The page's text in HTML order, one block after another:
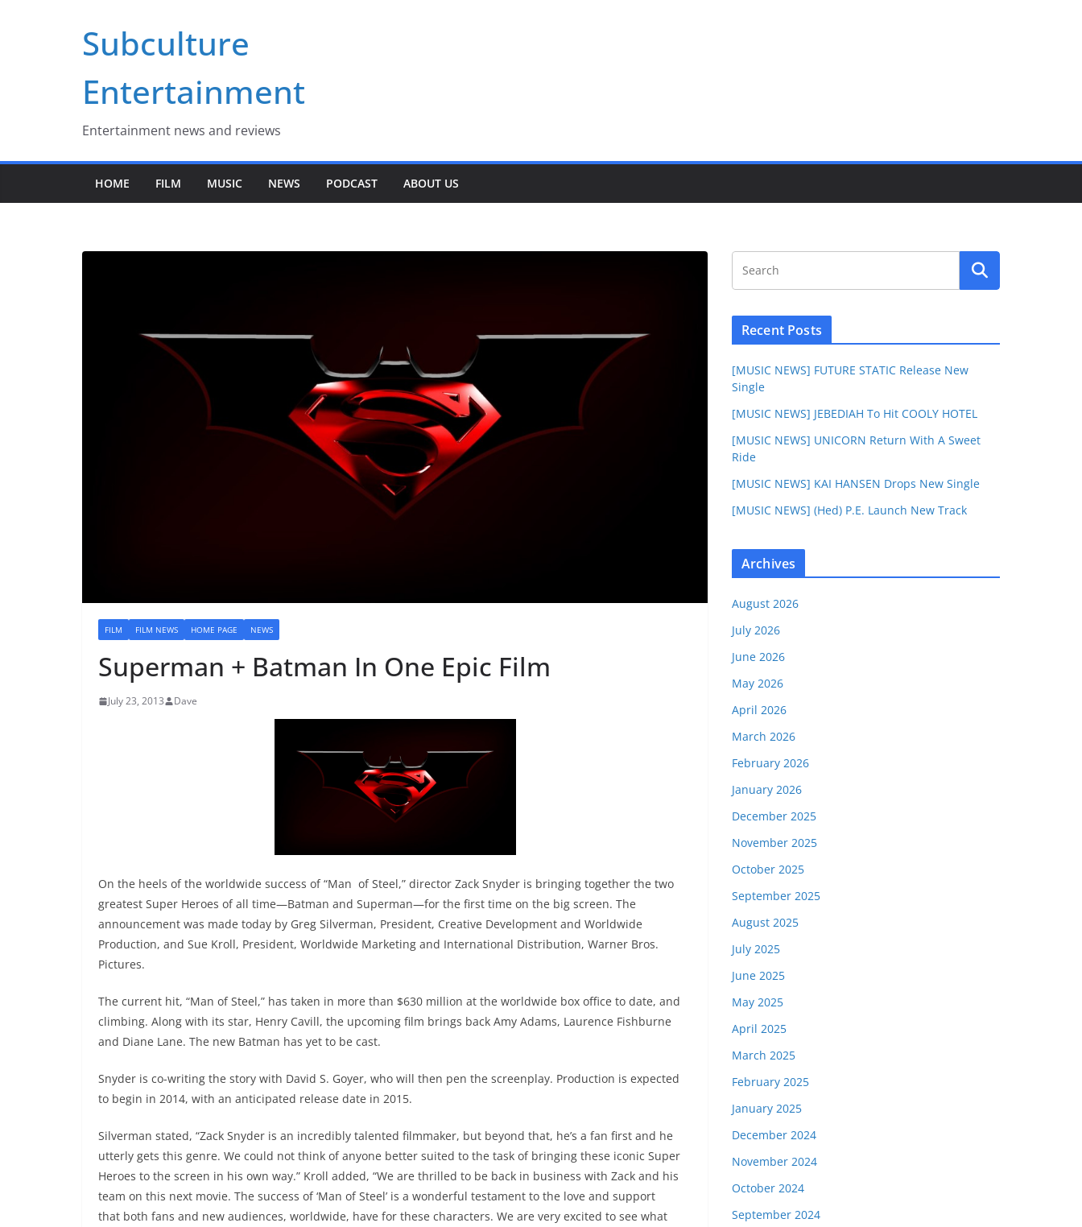
Subculture
Entertainment
Entertainment news and reviews
HOME FILM MUSIC NEWS PODCAST ABOUT US
FILM FILM NEWS HOME PAGE NEWS
Superman + Batman In One Epic Film
July 23, 2013 Dave
On the heels of the worldwide success of “Man of Steel,” director Zack Snyder is bringing together the two
greatest Super Heroes of all time—Batman and Superman—for the first time on the big screen. The
announcement was made today by Greg Silverman, President, Creative Development and Worldwide
Production, and Sue Kroll, President, Worldwide Marketing and International Distribution, Warner Bros.
Pictures.
The current hit, “Man of Steel,” has taken in more than $630 million at the worldwide box office to date, and
climbing. Along with its star, Henry Cavill, the upcoming film brings back Amy Adams, Laurence Fishburne
and Diane Lane. The new Batman has yet to be cast.
Snyder is co-writing the story with David S. Goyer, who will then pen the screenplay. Production is expected
to begin in 2014, with an anticipated release date in 2015.
Silverman stated, “Zack Snyder is an incredibly talented filmmaker, but beyond that, he’s a fan first and he
utterly gets this genre. We could not think of anyone better suited to the task of bringing these iconic Super
Heroes to the screen in his own way.” Kroll added, “We are thrilled to be back in business with Zack and his
team on this next movie. The success of ‘Man of Steel’ is a wonderful testament to the love and support
that both fans and new audiences, worldwide, have for these characters. We are very excited to see what
Recent Posts
[MUSIC NEWS] FUTURE STATIC Release New
Single
[MUSIC NEWS] JEBEDIAH To Hit COOLY HOTEL
[MUSIC NEWS] UNICORN Return With A Sweet
Ride
[MUSIC NEWS] KAI HANSEN Drops New Single
[MUSIC NEWS] (Hed) P.E. Launch New Track
Archives
August 2026
July 2026
June 2026
May 2026
April 2026
March 2026
February 2026
January 2026
December 2025
November 2025
October 2025
September 2025
August 2025
July 2025
June 2025
May 2025
April 2025
March 2025
February 2025
January 2025
December 2024
November 2024
October 2024
September 2024